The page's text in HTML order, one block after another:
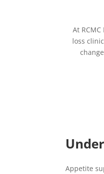
At
loss
Appetite